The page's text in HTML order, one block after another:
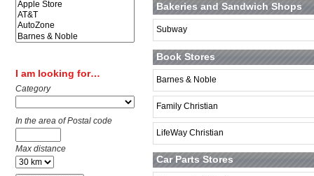
I am looking for…
Category
In the area of Postal code
Max distance
Bakeries and Sandwich Shops
Subway
Book Stores
Barnes & Noble
Family Christian
LifeWay Christian
Car Parts Stores